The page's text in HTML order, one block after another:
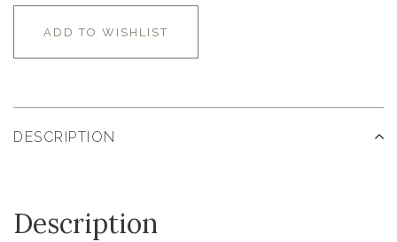
ADD TO WISHLIST
DESCRIPTION
Description